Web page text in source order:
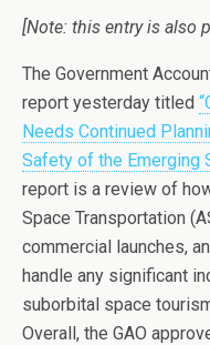
[Note: this entry is also
The Government
report yesterday titled
Needs Continued
Safety of the Emerging
report is a review of
Space Transportation
commercial launches,
handle any significant
suborbital space
Overall, the GAO